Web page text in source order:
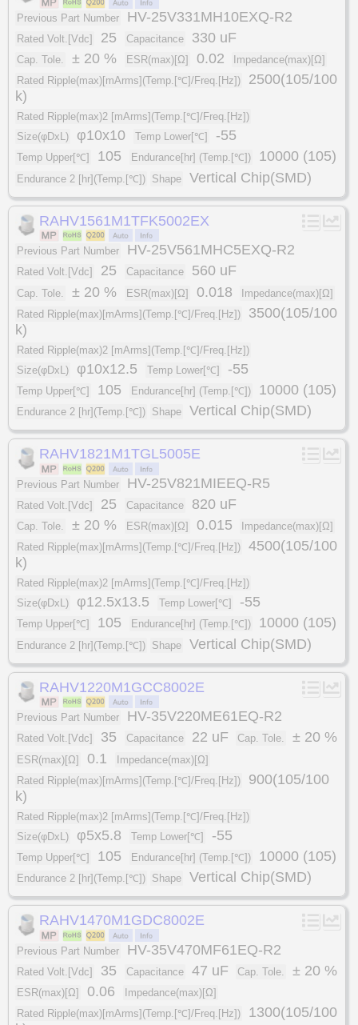
Previous Part Number HV-25V331MH10EXQ-R2
Rated Volt.[Vdc] 25 Capacitance 330 uF
Cap. Tole. ± 20 % ESR(max)[Ω] 0.02
Impedance(max)[Ω]
Rated Ripple(max)[mArms](Temp.[℃]/Freq.[Hz])
2500(105/100
k)
Rated Ripple(max)2 [mArms](Temp.[℃]/Freq.[Hz])
Size(φDxL)
φ10x10 Temp Lower[℃] -55
Temp Upper[℃] 105 Endurance[hr] (Temp.[℃]) 10000 (105)
Endurance 2 [hr](Temp.[℃]) Shape Vertical Chip(SMD)
RAHV1561M1TFK5002EX
Previous Part Number HV-25V561MHC5EXQ-R2
Rated Volt.[Vdc] 25 Capacitance 560 uF
Cap. Tole. ± 20 % ESR(max)[Ω] 0.018
Impedance(max)[Ω]
Rated Ripple(max)[mArms](Temp.[℃]/Freq.[Hz])
3500(105/100
k)
Rated Ripple(max)2 [mArms](Temp.[℃]/Freq.[Hz])
Size(φDxL)
φ10x12.5 Temp Lower[℃] -55
Temp Upper[℃] 105 Endurance[hr] (Temp.[℃]) 10000 (105)
Endurance 2 [hr](Temp.[℃]) Shape Vertical Chip(SMD)
RAHV1821M1TGL5005E
Previous Part Number HV-25V821MIEEQ-R5
Rated Volt.[Vdc] 25 Capacitance 820 uF
Cap. Tole. ± 20 % ESR(max)[Ω] 0.015
Impedance(max)[Ω]
Rated Ripple(max)[mArms](Temp.[℃]/Freq.[Hz])
4500(105/100
k)
Rated Ripple(max)2 [mArms](Temp.[℃]/Freq.[Hz])
Size(φDxL)
φ12.5x13.5 Temp Lower[℃] -55
Temp Upper[℃] 105 Endurance[hr] (Temp.[℃]) 10000 (105)
Endurance 2 [hr](Temp.[℃]) Shape Vertical Chip(SMD)
RAHV1220M1GCC8002E
Previous Part Number HV-35V220ME61EQ-R2
Rated Volt.[Vdc] 35 Capacitance 22 uF Cap. Tole. ± 20 %
ESR(max)[Ω] 0.1
Impedance(max)[Ω]
Rated Ripple(max)[mArms](Temp.[℃]/Freq.[Hz])
900(105/100
k)
Rated Ripple(max)2 [mArms](Temp.[℃]/Freq.[Hz])
Size(φDxL)
φ5x5.8 Temp Lower[℃] -55
Temp Upper[℃] 105 Endurance[hr] (Temp.[℃]) 10000 (105)
Endurance 2 [hr](Temp.[℃]) Shape Vertical Chip(SMD)
RAHV1470M1GDC8002E
Previous Part Number HV-35V470MF61EQ-R2
Rated Volt.[Vdc] 35 Capacitance 47 uF Cap. Tole. ± 20 %
ESR(max)[Ω] 0.06
Impedance(max)[Ω]
Rated Ripple(max)[mArms](Temp.[℃]/Freq.[Hz])
1300(105/100